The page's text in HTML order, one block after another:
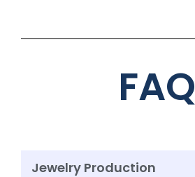
FAQ
Jewelry Production